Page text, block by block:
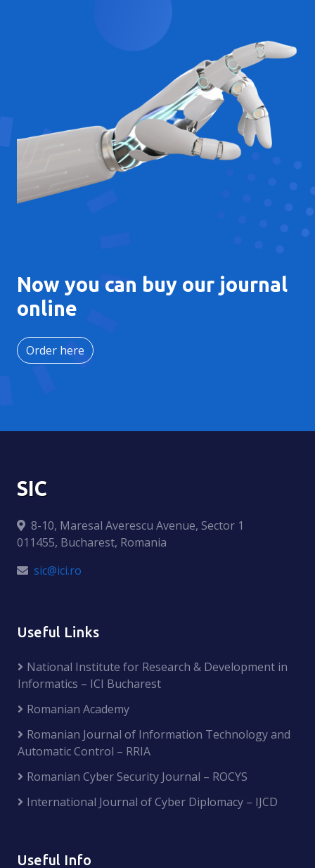
Now you can buy our journal
online
Order here
SIC
8-10, Maresal Averescu Avenue, Sector 1
011455, Bucharest, Romania
sic@ici.ro
Useful Links
National Institute for Research & Development in
Informatics – ICI Bucharest
Romanian Academy
Romanian Journal of Information Technology and
Automatic Control – RRIA
Romanian Cyber Security Journal – ROCYS
International Journal of Cyber Diplomacy – IJCD
Useful Info